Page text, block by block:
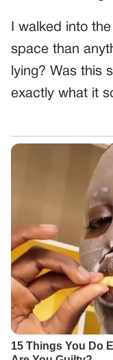
I walked into
space than
lying? Was this
exactly what it